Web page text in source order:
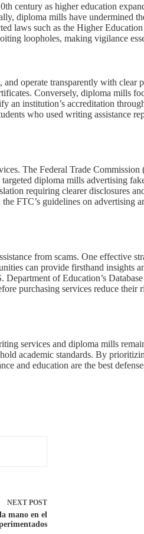
century as higher education
diploma mills have undermined
laws such as the Higher
loopholes, making vigilance
operate transparently with clear
Conversely, diploma mills
institution’s accreditation
who used writing assistance
The Federal Trade
diploma mills advertising
requiring clearer disclosures
FTC’s guidelines on advertising
from scams. One effective
can provide firsthand insights
of Education’s
purchasing services reduce
services and diploma mills
academic standards. By
education are the best
NEXT POST
mano en el